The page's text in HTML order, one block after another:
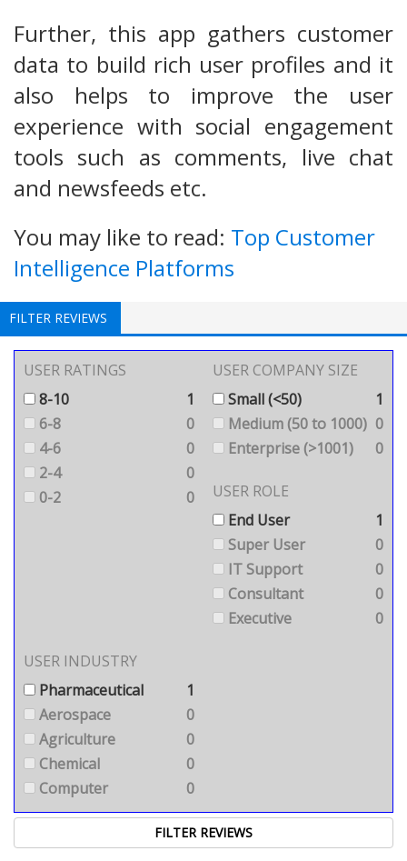
Further, this app gathers customer
data to build rich user profiles and it
also helps to improve the user
experience with social engagement
tools such as comments, live chat
and newsfeeds etc.
You may like to read: Top Customer
Intelligence Platforms
FILTER REVIEWS
USER RATINGS
8-10
1
6-8
0
4-6
0
2-4
0
0-2
0
USER COMPANY SIZE
Small (<50)
1
Medium (50 to 1000) 0
Enterprise (>1001)
0
USER ROLE
End User
1
Super User
0
IT Support
0
Consultant
0
Executive
0
USER INDUSTRY
Pharmaceutical
1
Aerospace
0
Agriculture
0
Chemical
0
Computer
0